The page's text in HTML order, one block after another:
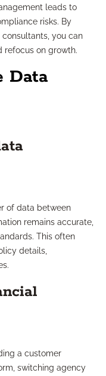
leads to
risks. By
you can
refocus on growth.
Data
of data between
remains accurate,
This often
details,
a customer
switching agency